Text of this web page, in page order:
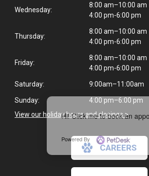
Hi! Click me to book an
Powered By
Wednesday:
8:00 am–10:00 am
4:00 pm-6:00 pm
Thursday:
8:00 am–10:00 am
4:00 pm-6:00 pm
Friday:
8:00 am–10:00 am
4:00 pm-6:00 pm
Saturday: 9:00am–11:00am
Sunday:
4:00 pm–6:00 pm
View our holiday hours and closings >
CAREERS